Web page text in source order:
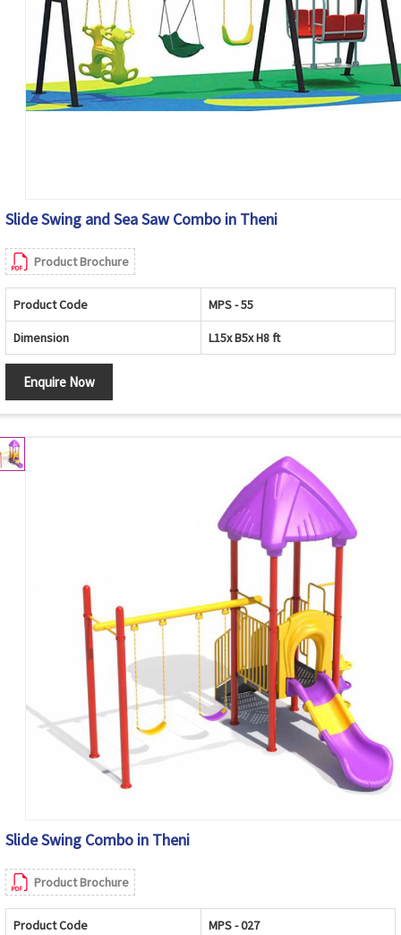
Slide Swing and Sea Saw Combo in Theni
Product Brochure
Product Code MPS - 55
Dimension L15x B5x H8 ft
Enquire Now
Slide Swing Combo in Theni
Product Brochure
Product Code MPS - 027